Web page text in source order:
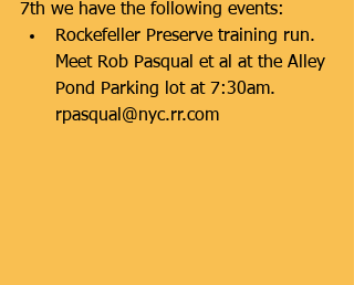
7th we have the following events:
Rockefeller Preserve training run.
Meet Rob Pasqual et al at the Alley
Pond Parking lot at 7:30am.
rpasqual@nyc.rr.com